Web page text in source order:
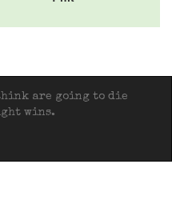
think are going to die
wins.